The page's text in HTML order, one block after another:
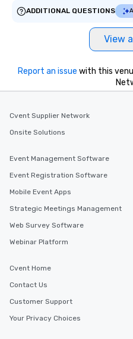
ADDITIONAL QUESTIONS
View
Report an issue with this
Cvent Supplier Network
Onsite Solutions
Event Management Software
Event Registration Software
Mobile Event Apps
Strategic Meetings Management
Web Survey Software
Webinar Platform
Cvent Home
Contact Us
Customer Support
Your Privacy Choices